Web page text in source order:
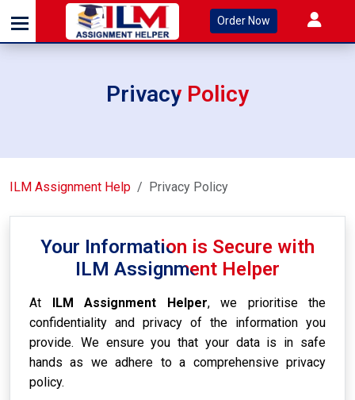
Order Now
Privacy Policy
ILM Assignment Help Privacy Policy
Your Information is Secure with
ILM Assignment Helper
At ILM Assignment Helper, we prioritise the
confidentiality and privacy of the information you
provide. We ensure you that your data is in safe
hands as we adhere to a comprehensive privacy
policy.